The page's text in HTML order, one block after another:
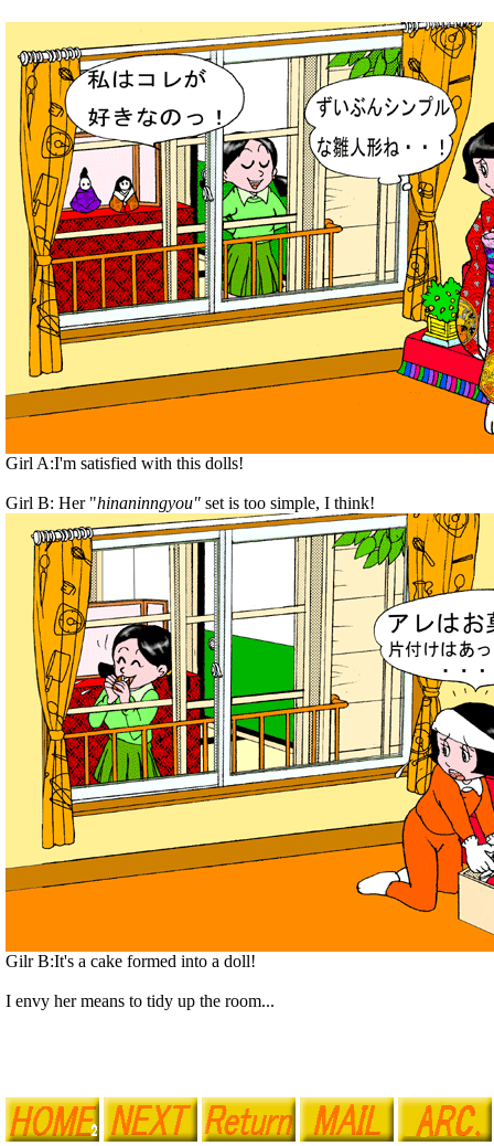
Girl A:I'm satisfied with this dolls!
Girl B: Her "hinaninngyou" set is too simple, I think!
Gilr B:It's a cake formed into a doll!
I envy her means to tidy up the room...